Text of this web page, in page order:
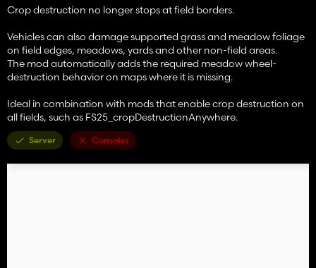
Crop destruction no longer stops at field borders.
Vehicles can also damage supported grass and meadow foliage
on field edges, meadows, yards and other non-field areas.
The mod automatically adds the required meadow wheel-
destruction behavior on maps where it is missing.
Ideal in combination with mods that enable crop destruction on
all fields, such as FS25_cropDestructionAnywhere.
Server Consoles